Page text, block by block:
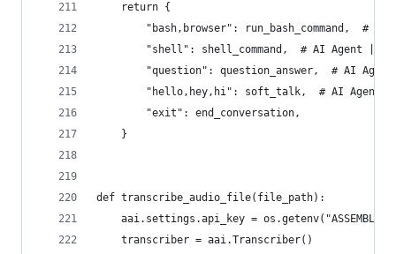
    return {
"bash,browser": run_bash_command,  # AI
"shell": shell_command,  # AI Agent |
"question": question_answer,  # AI
"hello,hey,hi": soft_talk,  # AI Agent
        "exit": end_conversation,
    }
def transcribe_audio_file(file_path):
aai.settings.api_key =
    transcriber = aai.Transcriber()